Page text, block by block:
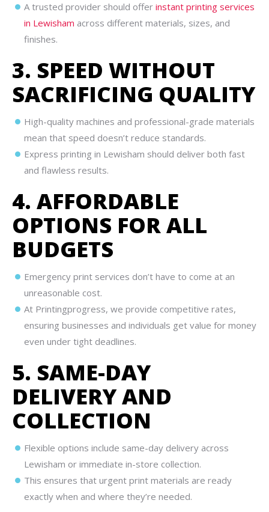
A trusted provider should offer instant printing services
in Lewisham across different materials, sizes, and
finishes.
3. SPEED WITHOUT
SACRIFICING QUALITY
High-quality machines and professional-grade materials
mean that speed doesn’t reduce standards.
Express printing in Lewisham should deliver both fast
and flawless results.
4. AFFORDABLE
OPTIONS FOR ALL
BUDGETS
Emergency print services don’t have to come at an
unreasonable cost.
At Printingprogress, we provide competitive rates,
ensuring businesses and individuals get value for money
even under tight deadlines.
5. SAME-DAY
DELIVERY AND
COLLECTION
Flexible options include same-day delivery across
Lewisham or immediate in-store collection.
This ensures that urgent print materials are ready
exactly when and where they’re needed.